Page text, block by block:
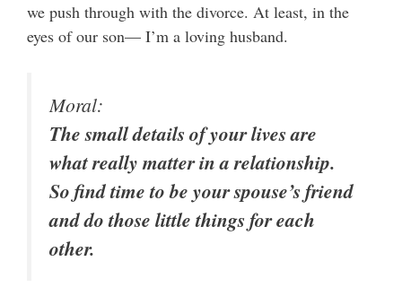
we push through with the divorce. At least, in the
eyes of our son— I’m a loving husband.
Moral:
The small details of your lives are
what really matter in a relationship.
So find time to be your spouse’s friend
and do those little things for each
other.